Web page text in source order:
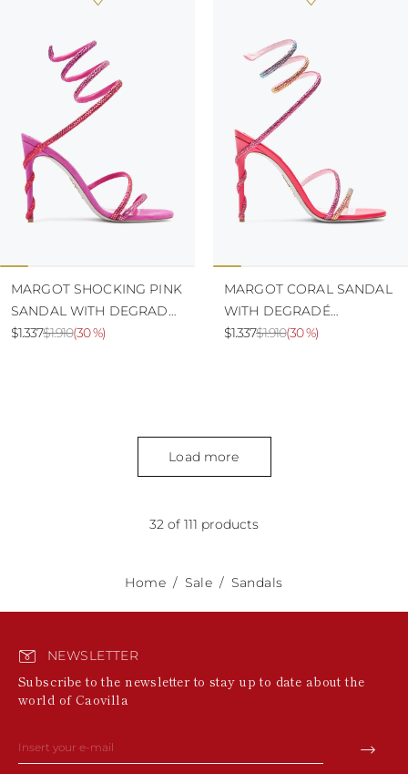
MARGOT SHOCKING PINK
SANDAL WITH DEGRADÉ
CRYSTALS 105
$1.910
$1.337 (30 %)
MARGOT CORAL SANDAL
WITH DEGRADÉ
CRYSTALS 105
$1.910
$1.337 (30 %)
32 of 111 products
Load more
Home Sale Sandals
NEWSLETTER
Subscribe to the newsletter to stay up to date about the
world of Caovilla